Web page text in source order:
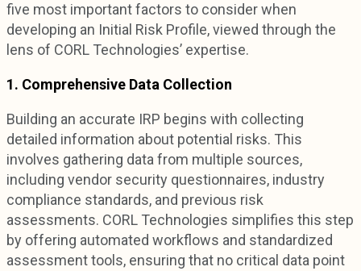
five most important factors to consider when
developing an Initial Risk Profile, viewed through the
lens of CORL Technologies’ expertise.
1. Comprehensive Data Collection
Building an accurate IRP begins with collecting
detailed information about potential risks. This
involves gathering data from multiple sources,
including vendor security questionnaires, industry
compliance standards, and previous risk
assessments. CORL Technologies simplifies this step
by offering automated workflows and standardized
assessment tools, ensuring that no critical data point